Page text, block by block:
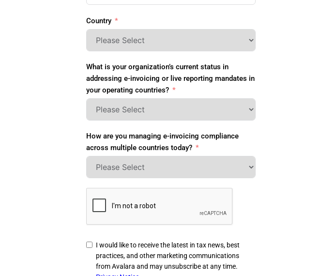
Country
What is your organization’s current status in
addressing e-invoicing or live reporting mandates in
your operating countries?
How are you managing e-invoicing compliance
across multiple countries today?
I would like to receive the latest in tax news, best
practices, and other marketing communications
from Avalara and may unsubscribe at any time.